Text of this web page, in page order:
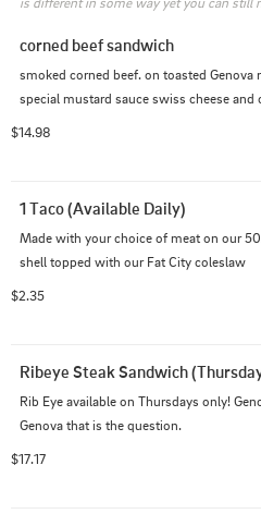
corned beef sandwich
smoked corned beef. on toasted Genova
special mustard sauce swiss cheese and
$14.98
1 Taco (Available Daily)
Made with your choice of meat on our
shell topped with our Fat City coleslaw
$2.35
Ribeye Steak Sandwich
Rib Eye available on Thursdays only!
Genova that is the question.
$17.17